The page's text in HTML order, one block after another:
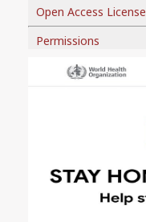
Open Access License
Permissions